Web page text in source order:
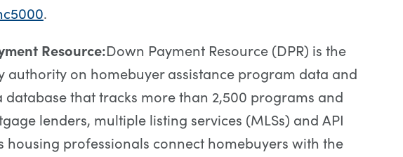
.
Resource:Down Payment Resource (DPR) is the
authority on homebuyer assistance program data and
database that tracks more than 2,500 programs and
lenders, multiple listing services (MLSs) and API
housing professionals connect homebuyers with the